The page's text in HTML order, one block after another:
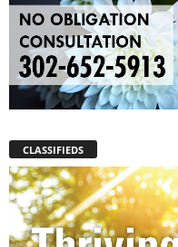
CLASSIFIEDS